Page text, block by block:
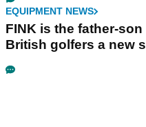
EQUIPMENT NEWS
FINK is the father-
British golfers a new